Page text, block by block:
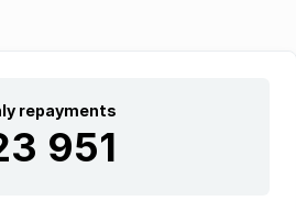
repayments
951